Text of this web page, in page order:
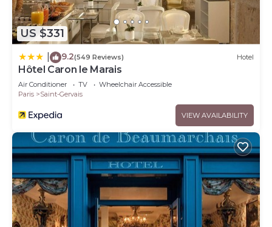
US $331
9.2(549 Reviews) Hotel
Hôtel Caron le Marais
Air Conditioner TV
Wheelchair Accessible
Paris
Saint-Gervais
VIEW AVAILABILITY